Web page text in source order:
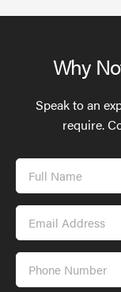
Why
Speak to an
require.
Full
Name
Email
Address
Phone
Number